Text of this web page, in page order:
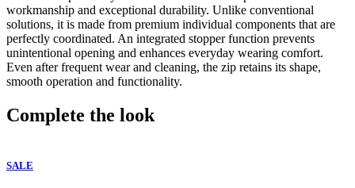
workmanship and exceptional durability. Unlike conventional
solutions, it is made from premium individual components that are
perfectly coordinated. An integrated stopper function prevents
unintentional opening and enhances everyday wearing comfort.
Even after frequent wear and cleaning, the zip retains its shape,
smooth operation and functionality.
Complete the look
SALE